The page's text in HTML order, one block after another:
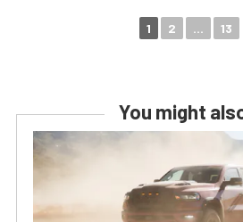
1 2 ... 13
You might